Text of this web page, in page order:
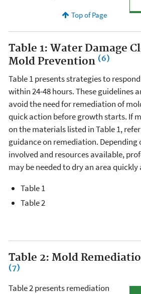
Top of Page
Table 1: Water Damage
Mold Prevention (6)
Table 1 presents strategies to
within 24-48 hours. These guidelines
avoid the need for remediation of
quick action before growth starts. If
on the materials listed in Table 1,
guidance on remediation. Depending
involved and resources available,
may be needed to dry an area
Table 1
Table 2
Table 2: Mold
(7)
Table 2 presents remediation